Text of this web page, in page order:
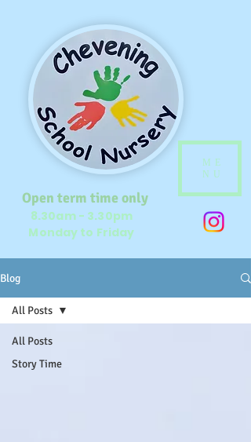
Open term time only
8.30am - 3.30pm
Monday to Friday
ME
NU
Blog
All Posts
Story Time
All Posts